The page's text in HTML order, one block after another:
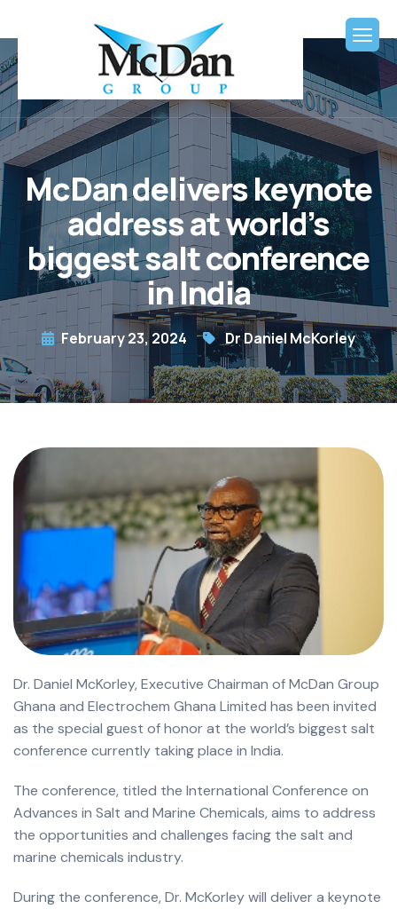
McDan delivers keynote
address at world’s
biggest salt conference
in India
February 23, 2024 Dr Daniel McKorley
Dr. Daniel McKorley, Executive Chairman of McDan Group
Ghana and Electrochem Ghana Limited has been invited
as the special guest of honor at the world’s biggest salt
conference currently taking place in India.
The conference, titled the International Conference on
Advances in Salt and Marine Chemicals, aims to address
the opportunities and challenges facing the salt and
marine chemicals industry.
During the conference, Dr. McKorley will deliver a keynote